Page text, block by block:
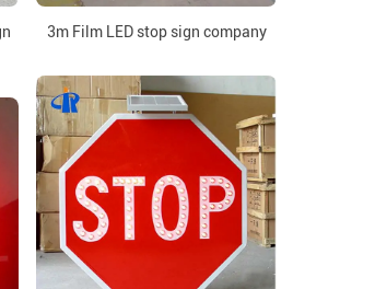
3m Film LED stop sign company